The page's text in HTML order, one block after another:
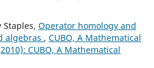
Staples, Operator homology and
algebras , CUBO, A Mathematical
CUBO, A Mathematical